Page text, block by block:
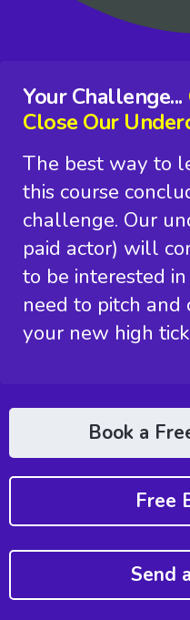
Your Challenge...
Close Our
The best way to
this course
challenge. Our
paid actor) will
to be interested
need to pitch and
your new high
Book a
Free
Send